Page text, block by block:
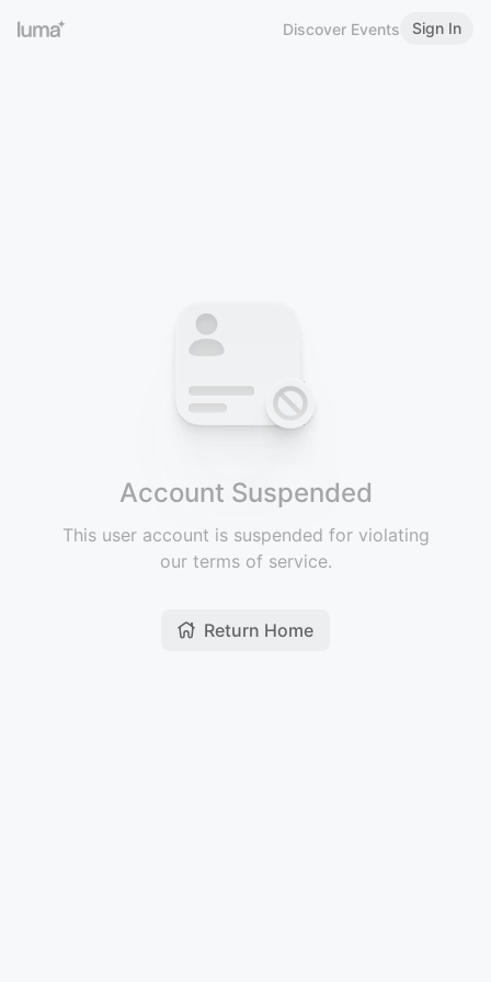
Discover Events Sign In
Account Suspended
This user account is suspended for violating
our terms of service.
Return Home